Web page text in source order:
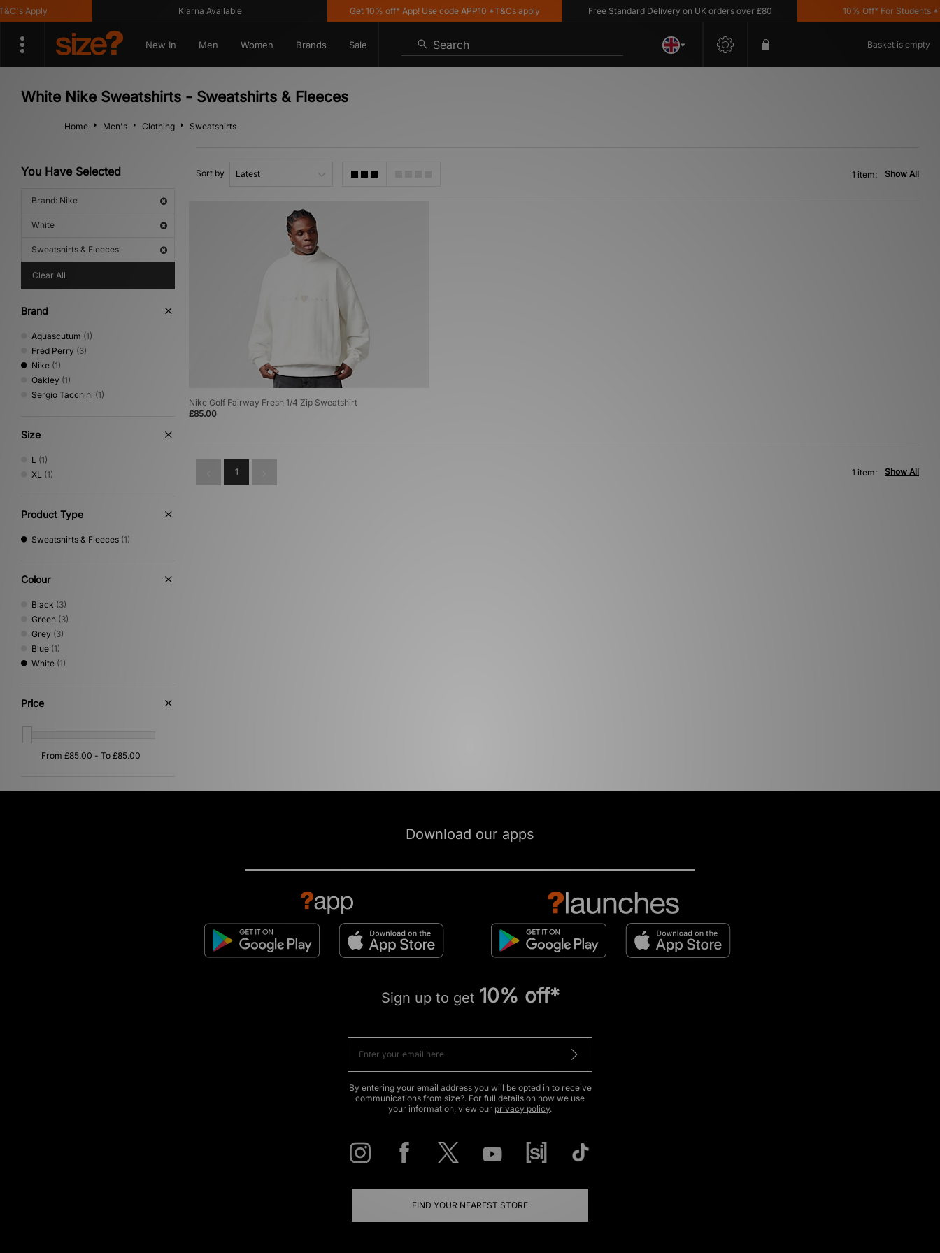
Apply Klarna Available Get 10% off* App! Use code APP10 *T&Cs apply Free Standard Delivery on UK orders over £80 10% Off* For Students
New In Men Women Brands Sale Search Basket is empty
White Nike Sweatshirts - Sweatshirts & Fleeces
Home Men's Clothing Sweatshirts
You Have Selected
Brand: Nike
White
Sweatshirts & Fleeces
Clear All
Brand
Aquascutum (1)
Fred Perry (3)
Nike (1)
Oakley (1)
Sergio Tacchini (1)
Size
L (1)
XL (1)
Product Type
Sweatshirts & Fleeces (1)
Colour
Black (3)
Green (3)
Grey (3)
Blue (1)
White (1)
Price
Sort by Show All
1 item:
Nike Golf Fairway Fresh 1/4 Zip Sweatshirt
£85.00
1 Show All
1 item:
Download our apps
Sign up to get 10% off*
By entering your email address you will be opted in to receive
communications from size?. For full details on how we use
your information, view our privacy policy.
FIND YOUR NEAREST STORE